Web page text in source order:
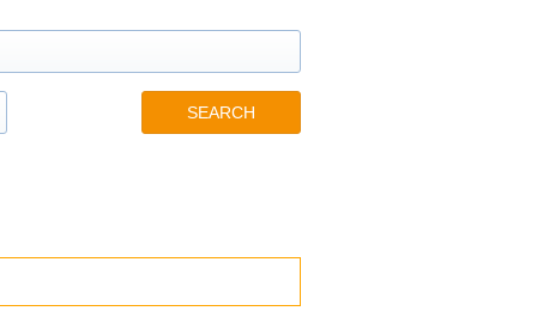
SEARCH